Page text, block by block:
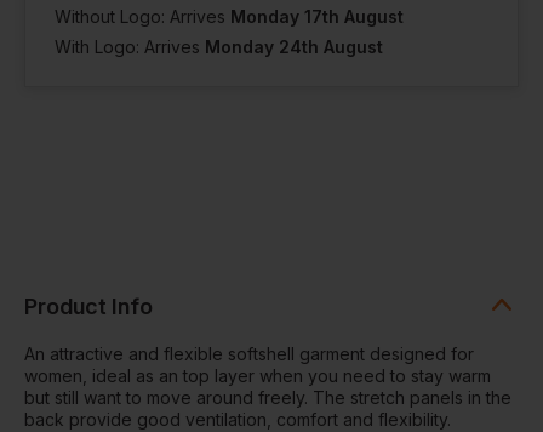
Without Logo: Arrives Monday 17th August
With Logo: Arrives Monday 24th August
Product Info
An attractive and flexible softshell garment designed for
women, ideal as an top layer when you need to stay warm
but still want to move around freely. The stretch panels in the
back provide good ventilation, comfort and flexibility.